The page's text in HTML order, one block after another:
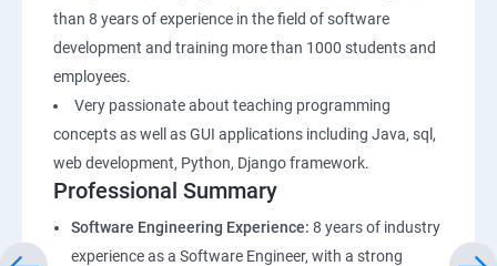
than 8 years of experience in the field of software
development and training more than 1000 students and
employees.
Very passionate about teaching programming
concepts as well as GUI applications including Java, sql,
web development, Python, Django framework.
Professional Summary
Software Engineering Experience: 8 years of industry
experience as a Software Engineer, with a strong